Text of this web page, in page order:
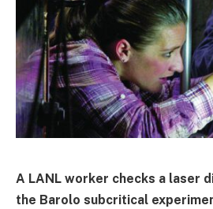
A LANL worker checks a laser
the Barolo subcritical